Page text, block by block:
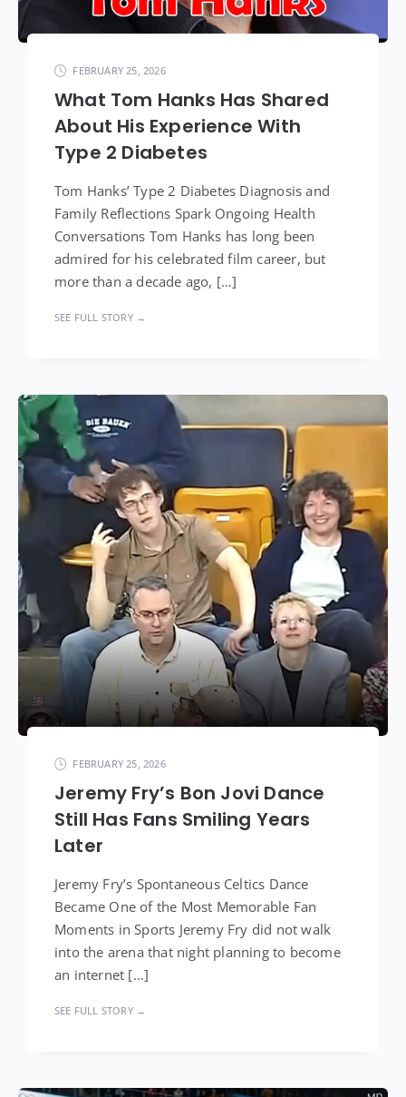
FEBRUARY 25, 2026
What Tom Hanks Has Shared
About His Experience With
Type 2 Diabetes
Tom Hanks’ Type 2 Diabetes Diagnosis and
Family Reflections Spark Ongoing Health
Conversations Tom Hanks has long been
admired for his celebrated film career, but
more than a decade ago, […]
SEE FULL STORY →
FEBRUARY 25, 2026
Jeremy Fry’s Bon Jovi Dance
Still Has Fans Smiling Years
Later
Jeremy Fry’s Spontaneous Celtics Dance
Became One of the Most Memorable Fan
Moments in Sports Jeremy Fry did not walk
into the arena that night planning to become
an internet […]
SEE FULL STORY →